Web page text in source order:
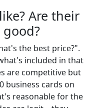
Are their
the best price?".
included in that
are competitive but
business cards on
reasonable for the